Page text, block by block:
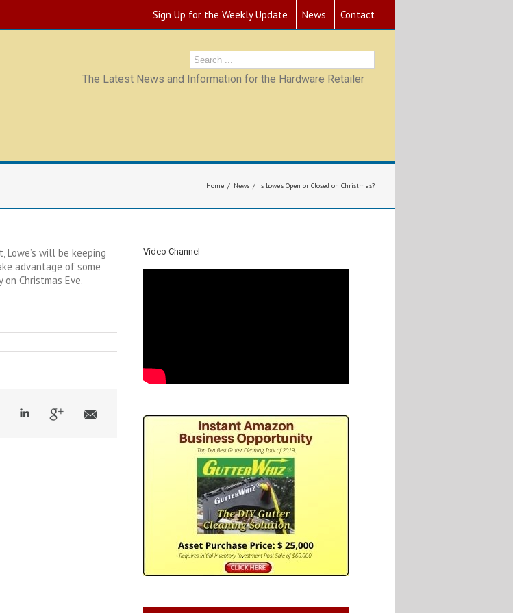
Sign Up for the Weekly Update News Contact
The Latest News and Information for the Hardware Retailer
Home News Is Lowe’s Open or Closed on Christmas?
will be keeping
advantage of some
Christmas Eve.
Video Channel